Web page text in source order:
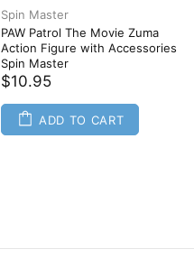
Spin Master
PAW Patrol The Movie Zuma
Action Figure with Accessories
Spin Master
$10.95
ADD TO CART